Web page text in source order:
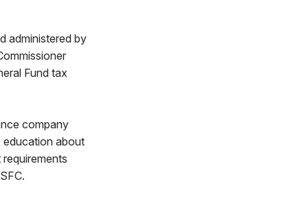
administered by
Fund tax
company
education about